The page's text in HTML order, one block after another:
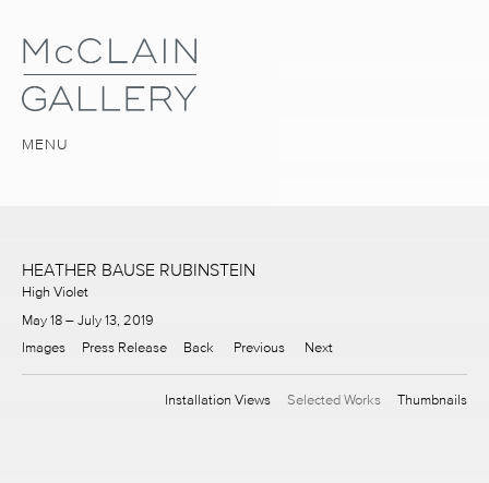
MENU
HEATHER BAUSE RUBINSTEIN
High Violet
May 18 – July 13, 2019
Images
Press Release Back Previous Next
Installation Views Selected Works Thumbnails